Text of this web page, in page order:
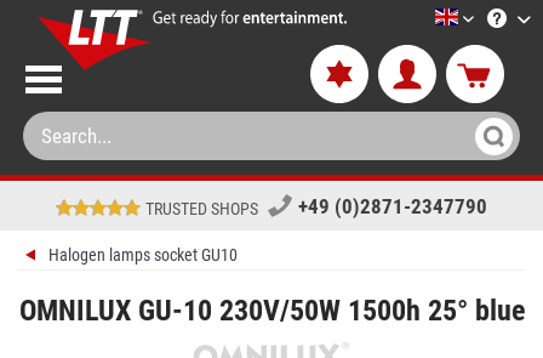
LTT-
TRUSTED SHOPS +49 (0)2871-2347790
Halogen lamps socket GU10
OMNILUX GU-10 230V/50W 1500h 25° blue